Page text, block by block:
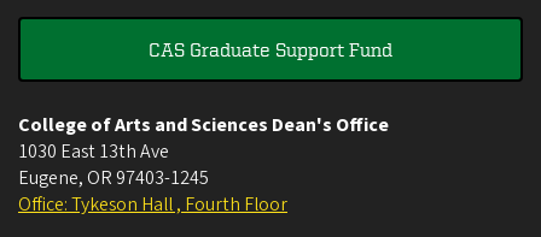
CAS Graduate Support Fund
College of Arts and Sciences Dean's Office
1030 East 13th Ave
Eugene, OR 97403-1245
Office: Tykeson Hall , Fourth Floor